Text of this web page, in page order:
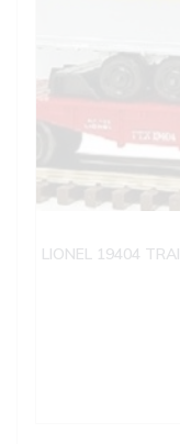
LIONEL 19404